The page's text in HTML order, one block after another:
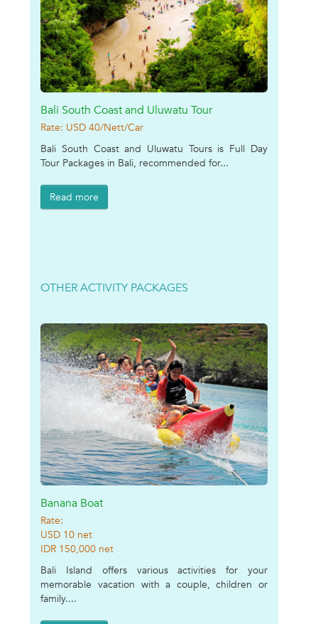
Bali South Coast and Uluwatu Tour
Rate: USD 40/Nett/Car
Bali South Coast and Uluwatu Tours is Full Day
Tour Packages in Bali, recommended for...
Read more
OTHER ACTIVITY PACKAGES
Banana Boat
Rate:
USD 10 net
IDR 150,000 net
Bali Island offers various activities for your
memorable vacation with a couple, children or
family....